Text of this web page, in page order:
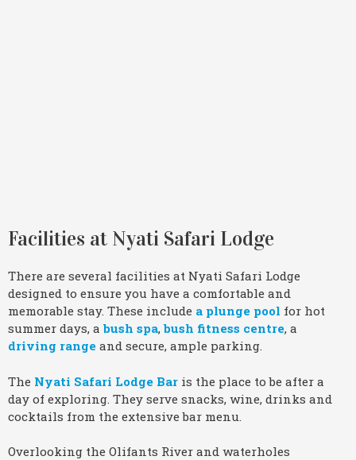
Facilities at Nyati Safari Lodge
There are several facilities at Nyati Safari Lodge
designed to ensure you have a comfortable and
memorable stay. These include a plunge pool for hot
summer days, abush spa,bush fitness centre, a
driving range and secure, ample parking.
The Nyati Safari Lodge Bar is the place to be after a
day of exploring. They serve snacks, wine, drinks and
cocktails from the extensive bar menu.
Overlooking the Olifants River and waterholes